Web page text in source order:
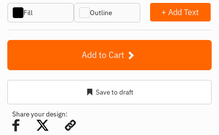
Fill Outline + Add Text
Add to Cart
Save to draft
Share your design: